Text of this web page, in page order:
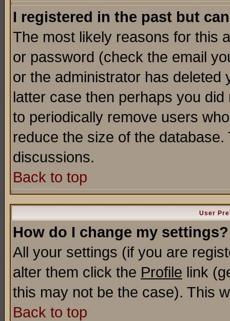
I registered in the past but
The most likely reasons for this
or password (check the email
or the administrator has
latter case then perhaps you
to periodically remove users
reduce the size of the
discussions.
Back to top
User
How do I change my settings?
All your settings (if you are
alter them click the Profile link
this may not be the case). This
Back to top